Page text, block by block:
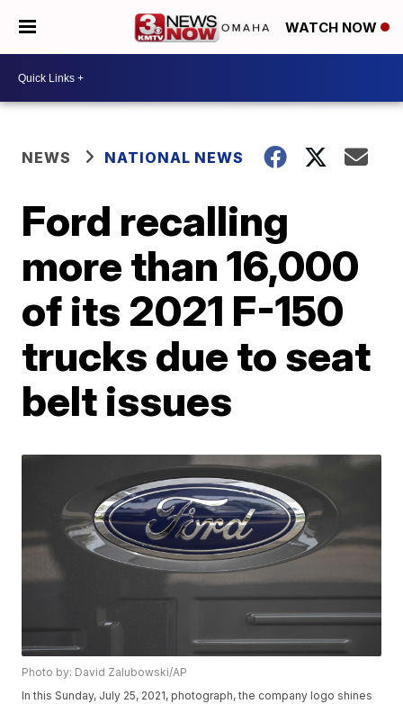
WATCH NOW
NEWS NATIONAL NEWS
Ford recalling
more than 16,000
of its 2021 F-150
trucks due to seat
belt issues
Photo by: David Zalubowski/AP
In this Sunday, July 25, 2021, photograph, the company logo shines